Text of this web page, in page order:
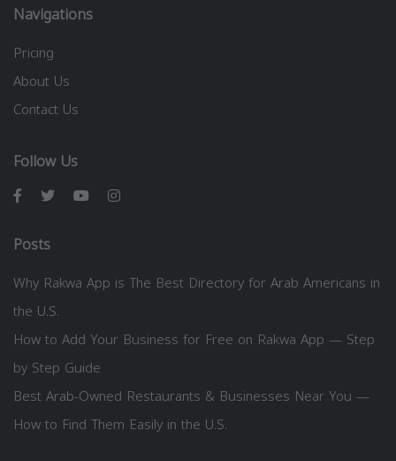
Navigations
Pricing
About Us
Contact Us
Follow Us
Posts
Why Rakwa App is The Best Directory for Arab Americans in
the U.S.
How to Add Your Business for Free on Rakwa App — Step
by Step Guide
Best Arab-Owned Restaurants & Businesses Near You —
How to Find Them Easily in the U.S.